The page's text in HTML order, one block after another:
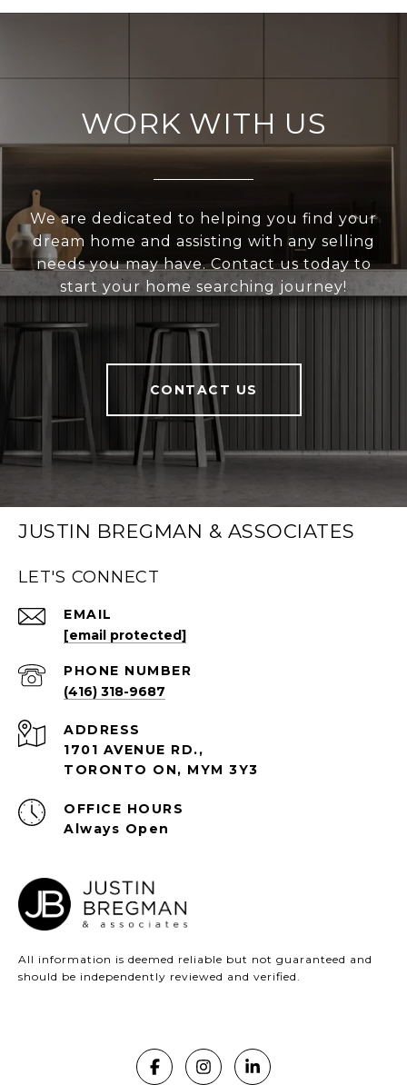
WORK WITH US
We are dedicated to helping you find your
dream home and assisting with any selling
needs you may have. Contact us today to
start your home searching journey!
CONTACT US
JUSTIN BREGMAN & ASSOCIATES
LET'S CONNECT
EMAIL
[email protected]
PHONE NUMBER
(416) 318-9687
ADDRESS
1701 AVENUE RD.,
TORONTO ON, MYM 3Y3
Always Open
All information is deemed reliable but not guaranteed and
should be independently reviewed and verified.